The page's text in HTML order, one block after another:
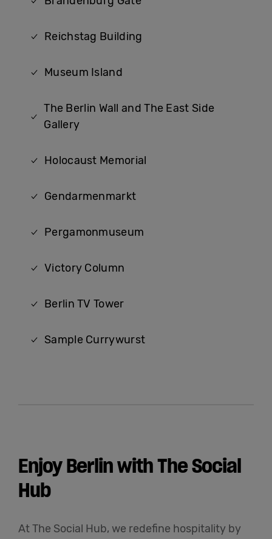
Reichstag Building
Museum Island
The Berlin Wall and The East Side
Gallery
Holocaust Memorial
Gendarmenmarkt
Pergamonmuseum
Victory Column
Berlin TV Tower
Sample Currywurst
Enjoy Berlin with The Social
Hub
At The Social Hub, we redefine hospitality by